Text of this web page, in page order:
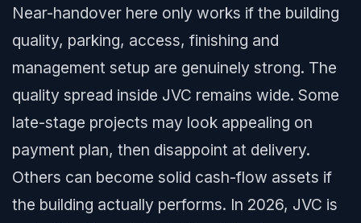
Near-handover here only works if the building
quality, parking, access, finishing and
management setup are genuinely strong. The
quality spread inside JVC remains wide. Some
late-stage projects may look appealing on
payment plan, then disappoint at delivery.
Others can become solid cash-flow assets if
the building actually performs. In 2026, JVC is